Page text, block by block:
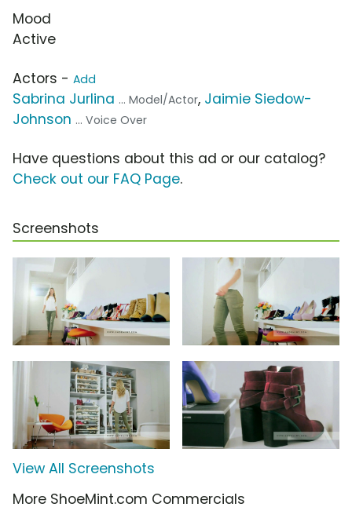
Mood
Active
Actors - Add
Sabrina Jurlina ... Model/Actor, Jaimie Siedow-
Johnson ... Voice Over
Have questions about this ad or our catalog?
Check out our FAQ Page.
Screenshots
View All Screenshots
More ShoeMint.com Commercials